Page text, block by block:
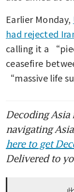
Earlier Monday,
had rejected
calling it a
ceasefire
“massive life
Decoding
navigating
here to get
Delivered to